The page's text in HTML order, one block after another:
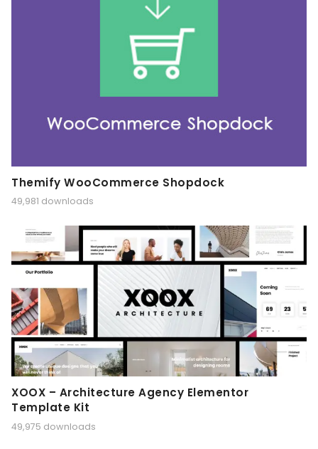
Themify WooCommerce Shopdock
49,981 downloads
XOOX – Architecture Agency Elementor
Template Kit
49,975 downloads